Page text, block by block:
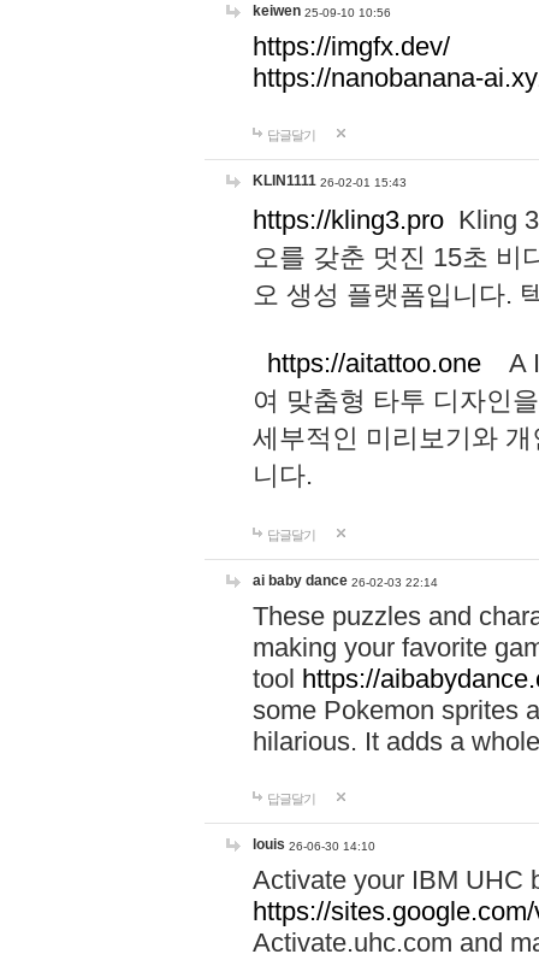
keiwen 25-09-10 10:56
https://imgfx.dev/
https://nanobanana-
답글달기
KLIN1111 26-02-01 15:43
https://kling3.pro Kling
오를 갖춘 멋진 15초 비
오 생성 플랫폼입니다.
https://aitattoo.one A I
여 맞춤형 타투 디자인
세부적인 미리보기와
니다.
답글달기
ai baby dance 26-02-03 22:14
These puzzles and
making your favorite
tool https://
some Pokemon sprites
hilarious. It adds a
답글달기
louis 26-06-30 14:10
Activate your IBM UHC
https://
Activate.uhc.com and